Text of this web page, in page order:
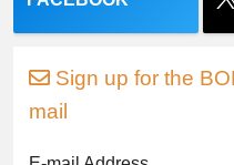
Sign up for the
mail